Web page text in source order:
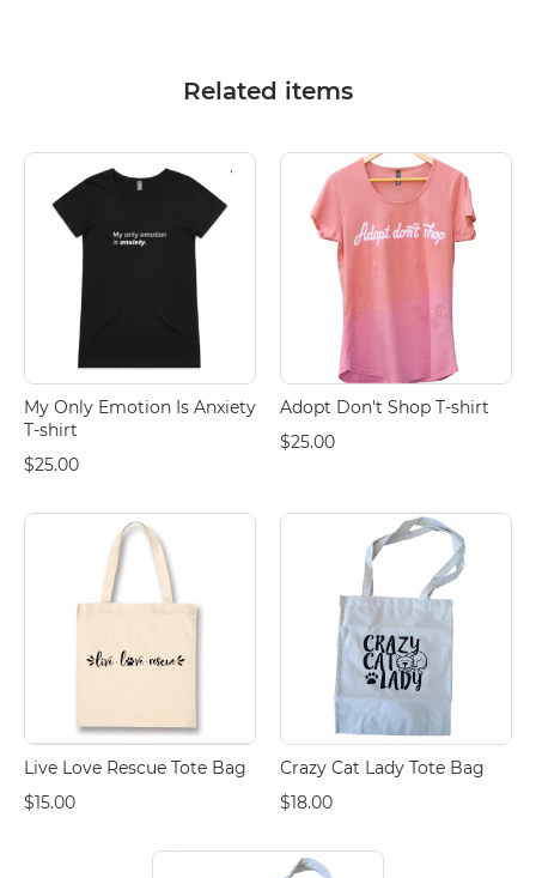
Related items
My Only Emotion Is Anxiety
T-shirt
$25.00
Adopt Don't Shop T-shirt
$25.00
Live Love Rescue Tote Bag
$15.00
Crazy Cat Lady Tote Bag
$18.00